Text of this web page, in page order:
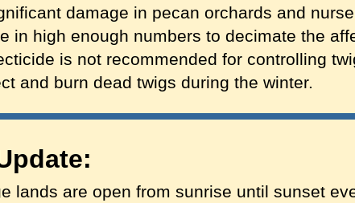
damage in pecan orchards and
in high enough numbers to decimate the
is not recommended for controlling
and burn dead twigs during the winter.
lands are open from sunrise until sunset